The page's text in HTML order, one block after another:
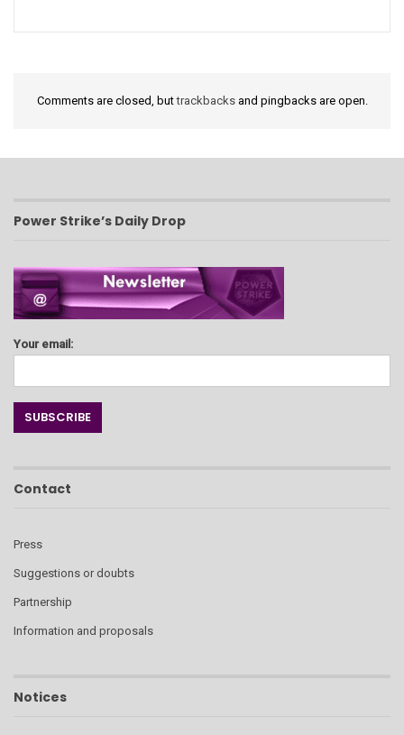
Comments are closed, buttrackbacksand pingbacks are open.
Power Strike’s Daily Drop
Your email:
Contact
Press
Suggestions or doubts
Partnership
Information and proposals
Notices